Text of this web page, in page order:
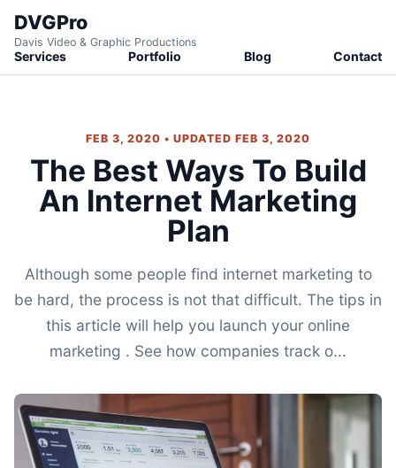
DVGPro
Davis Video & Graphic Productions
Services Portfolio Blog Contact
FEB 3, 2020 • UPDATED FEB 3, 2020
The Best Ways To Build
An Internet Marketing
Plan
Although some people find internet marketing to
be hard, the process is not that difficult. The tips in
this article will help you launch your online
marketing . See how companies track o...